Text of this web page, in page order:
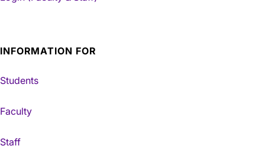
INFORMATION FOR
Students
Faculty
Staff